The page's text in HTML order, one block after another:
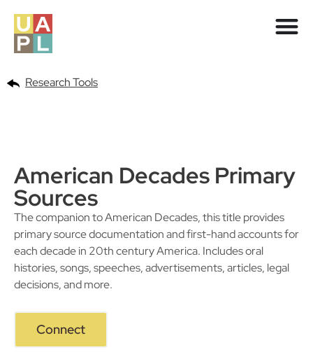
Research Tools
American Decades Primary
Sources
The companion to American Decades, this title provides
primary source documentation and first-hand accounts for
each decade in 20th century America. Includes oral
histories, songs, speeches, advertisements, articles, legal
decisions, and more.
Connect